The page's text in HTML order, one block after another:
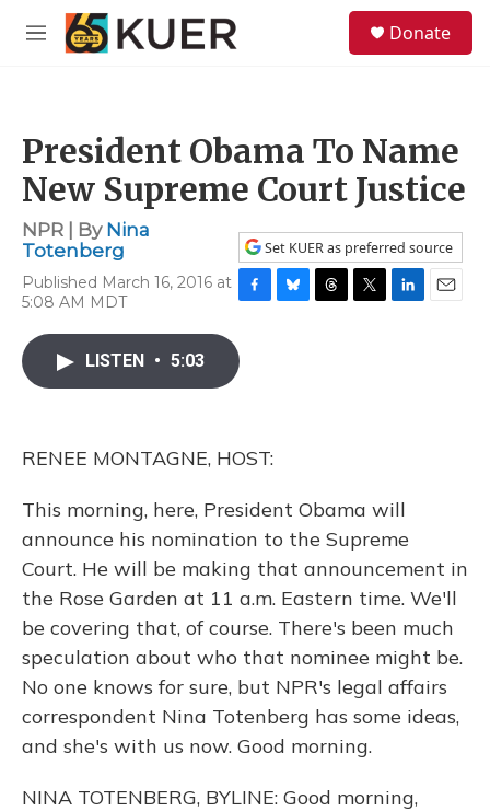
Skip to main content
M
Donate
President Obama To Name
New Supreme Court Justice
NPR | By Nina
Totenberg
Published March 16, 2016 at
5:08 AM MDT
Set KUER as preferred source
F
c
e
k
B
T
T
L
E
LISTEN • 5:03
RENEE MONTAGNE, HOST:
This morning, here, President Obama will
announce his nomination to the Supreme
Court. He will be making that announcement in
the Rose Garden at 11 a.m. Eastern time. We'll
be covering that, of course. There's been much
speculation about who that nominee might be.
No one knows for sure, but NPR's legal affairs
correspondent Nina Totenberg has some ideas,
and she's with us now. Good morning.
NINA TOTENBERG, BYLINE: Good morning,